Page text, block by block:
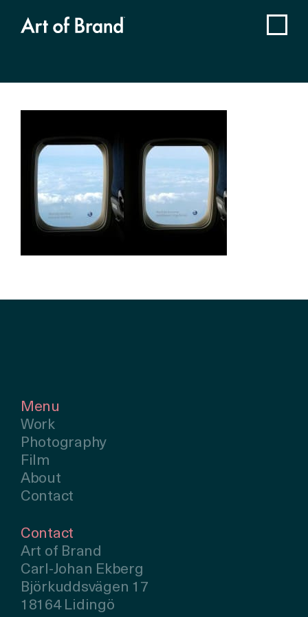
Menu
Work
Photography
Film
About
Contact
Contact
Art of Brand
Carl-Johan Ekberg
Björkuddsvägen 17
18164 Lidingö